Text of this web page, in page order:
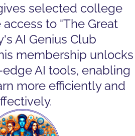
selected college
to "The Great
AI Genius Club
membership unlocks
AI tools, enabling
more efficiently and